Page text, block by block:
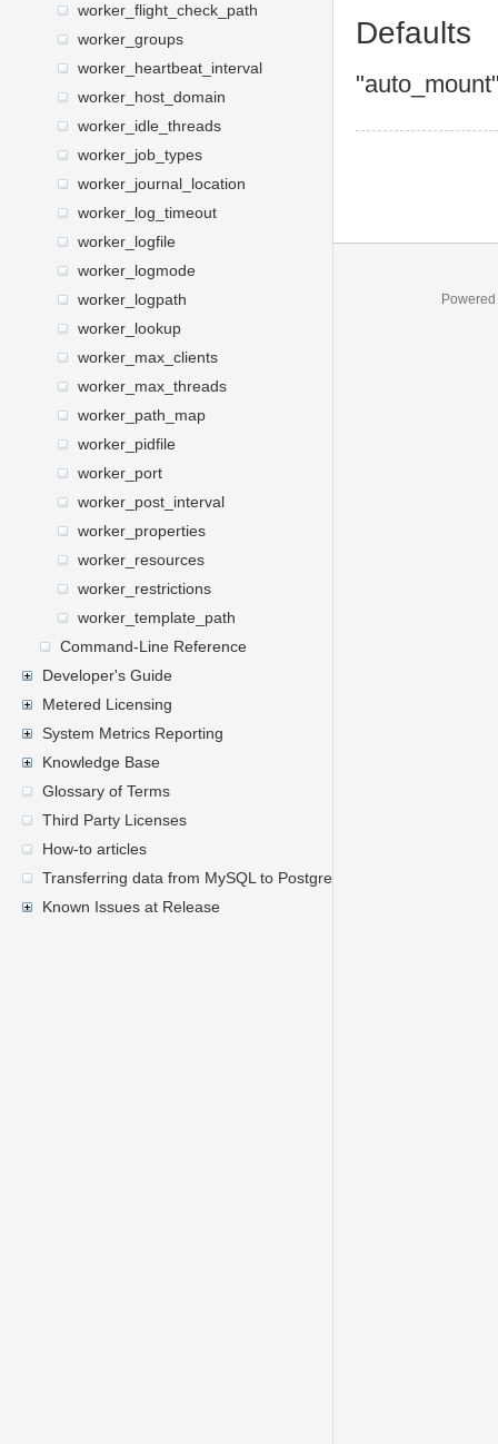
worker_flight_check_path
worker_groups
worker_heartbeat_interval
worker_host_domain
worker_idle_threads
worker_job_types
worker_journal_location
worker_log_timeout
worker_logfile
worker_logmode
worker_logpath
worker_lookup
worker_max_clients
worker_max_threads
worker_path_map
worker_pidfile
worker_port
worker_post_interval
worker_properties
worker_resources
worker_restrictions
worker_template_path
Command-Line Reference
Developer's Guide
Metered Licensing
System Metrics Reporting
Knowledge Base
Glossary of Terms
Third Party Licenses
How-to articles
Transferring data from MySQL to PostgreSQL
Known Issues at Release
Defaults